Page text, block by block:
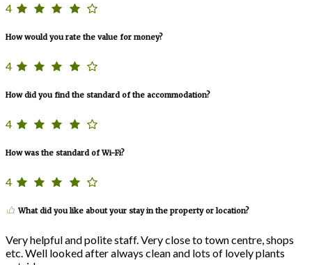
4
How would you rate the value for money?
4
How did you find the standard of the accommodation?
4
How was the standard of Wi-Fi?
4
What did you like about your stay in the property or location?
Very helpful and polite staff. Very close to town centre, shops
etc. Well looked after always clean and lots of lovely plants